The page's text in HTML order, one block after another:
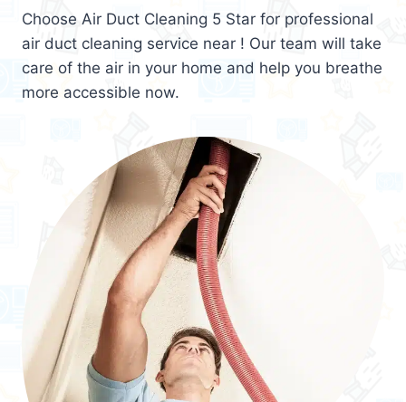
Choose Air Duct Cleaning 5 Star for professional
air duct cleaning service near ! Our team will take
care of the air in your home and help you breathe
more accessible now.